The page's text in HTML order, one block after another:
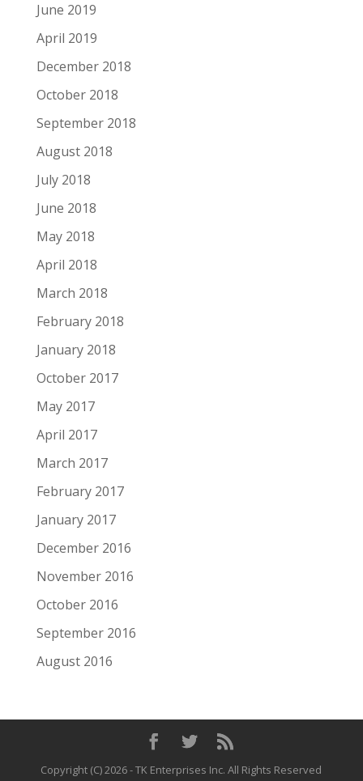
June 2019
April 2019
December 2018
October 2018
September 2018
August 2018
July 2018
June 2018
May 2018
April 2018
March 2018
February 2018
January 2018
October 2017
May 2017
April 2017
March 2017
February 2017
January 2017
December 2016
November 2016
October 2016
September 2016
August 2016
Copyright (C)2026- TK Enterprises Inc. All Rights Reserved